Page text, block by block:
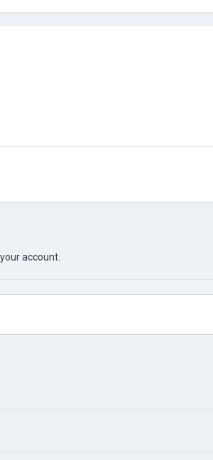
account.